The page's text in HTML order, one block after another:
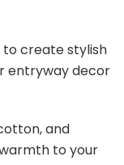
to create stylish
entryway decor
and
to your